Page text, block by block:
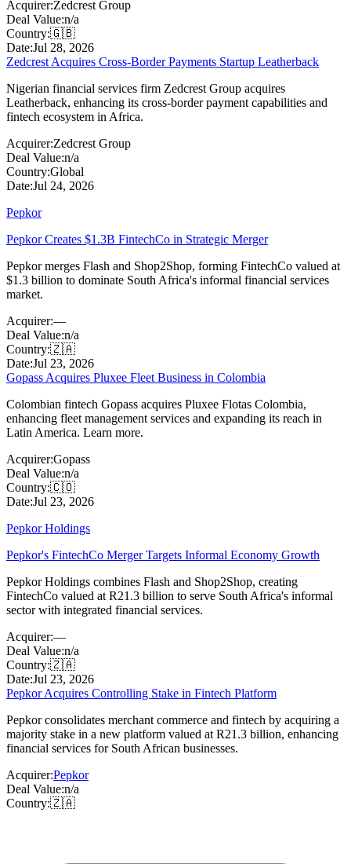
Acquirer:Zedcrest Group
Deal Value:n/a
Country:🇬🇧
Date:Jul 28, 2026
Zedcrest Acquires Cross-Border Payments Startup Leatherback
Nigerian financial services firm Zedcrest Group acquires
Leatherback, enhancing its cross-border payment capabilities and
fintech ecosystem in Africa.
Acquirer:Zedcrest Group
Deal Value:n/a
Country:Global
Date:Jul 24, 2026
Pepkor
Pepkor Creates $1.3B FintechCo in Strategic Merger
Pepkor merges Flash and Shop2Shop, forming FintechCo valued at
$1.3 billion to dominate South Africa's informal financial services
market.
Acquirer:—
Deal Value:n/a
Country:🇿🇦
Date:Jul 23, 2026
Gopass Acquires Pluxee Fleet Business in Colombia
Colombian fintech Gopass acquires Pluxee Flotas Colombia,
enhancing fleet management services and expanding its reach in
Latin America. Learn more.
Acquirer:Gopass
Deal Value:n/a
Country:🇨🇴
Date:Jul 23, 2026
Pepkor Holdings
Pepkor's FintechCo Merger Targets Informal Economy Growth
Pepkor Holdings combines Flash and Shop2Shop, creating
FintechCo valued at R21.3 billion to serve South Africa's informal
sector with integrated financial services.
Acquirer:—
Deal Value:n/a
Country:🇿🇦
Date:Jul 23, 2026
Pepkor Acquires Controlling Stake in Fintech Platform
Pepkor consolidates merchant commerce and fintech by acquiring a
majority stake in a new platform valued at R21.3 billion, enhancing
financial services for South African businesses.
Acquirer:Pepkor
Deal Value:n/a
Country:🇿🇦